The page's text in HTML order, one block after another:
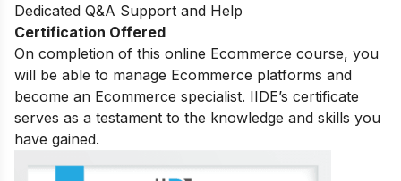
Dedicated Q&A Support and Help
Certification Offered
On completion of this online Ecommerce course, you
will be able to manage Ecommerce platforms and
become an Ecommerce specialist. IIDE’s certificate
serves as a testament to the knowledge and skills you
have gained.